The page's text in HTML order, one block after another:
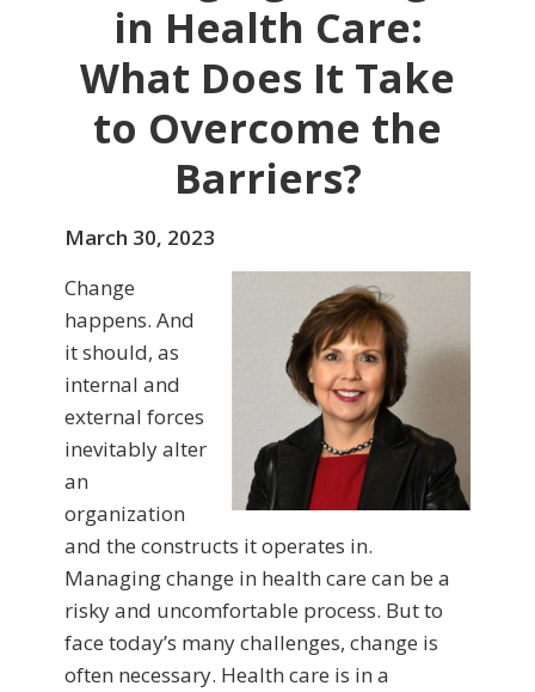
in Health Care:
What Does It Take
to Overcome the
Barriers?
March 30, 2023
Change
happens. And
it should, as
internal and
external forces
inevitably alter
an
organization
and the constructs it operates in.
Managing change in health care can be a
risky and uncomfortable process. But to
face today’s many challenges, change is
often necessary. Health care is in a